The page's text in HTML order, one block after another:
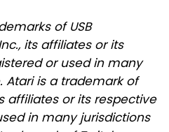
of USB
its affiliates or its
or used in many
Atari is a trademark of
affiliates or its respective
in many jurisdictions